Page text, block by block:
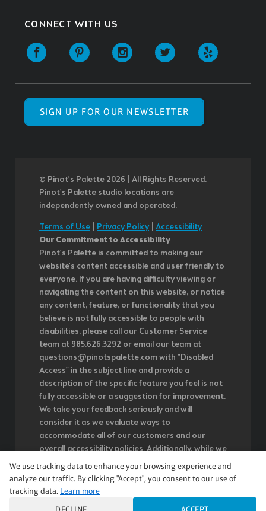
CONNECT WITH US
SIGN UP FOR OUR NEWSLETTER
© Pinot’s Palette 2026 | All Rights Reserved.
Pinot's Palette studio locations are
independently owned and operated.
Terms of Use
Privacy Policy| Accessibility
Our Commitment to Accessibility
Pinot's Palette is committed to making our
website's content accessible and user friendly to
everyone. If you are having difficulty viewing or
navigating the content on this website, or notice
any content, feature, or functionality that you
believe is not fully accessible to people with
disabilities, please call our Customer Service
team at 985.626.3292 or email our team at
questions@pinotspalette.com with "Disabled
Access" in the subject line and provide a
description of the specific feature you feel is not
fully accessible or a suggestion for improvement.
We take your feedback seriously and will
consider it as we evaluate ways to
accommodate all of our customers and our
overall accessibility policies. Additionally, while we
do not control such vendors, we strongly
encourage vendors of third-party digital content
to provide content that is accessible and user
We use tracking data to enhance your browsing experience and
analyze our traffic. By clicking "Accept", you consent to our use of
tracking data. Learn more